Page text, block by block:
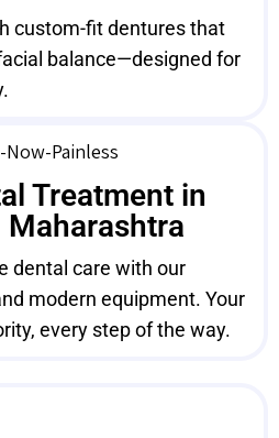
custom-fit dentures that
balance—designed for
Treatment in
Maharashtra
dental care with our
modern equipment. Your
every step of the way.